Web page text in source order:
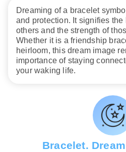
Dreaming of a bracelet
and protection. It signifies
others and the strength of
Whether it is a friendship
heirloom, this dream image
importance of staying
your waking life.
Bracelet.